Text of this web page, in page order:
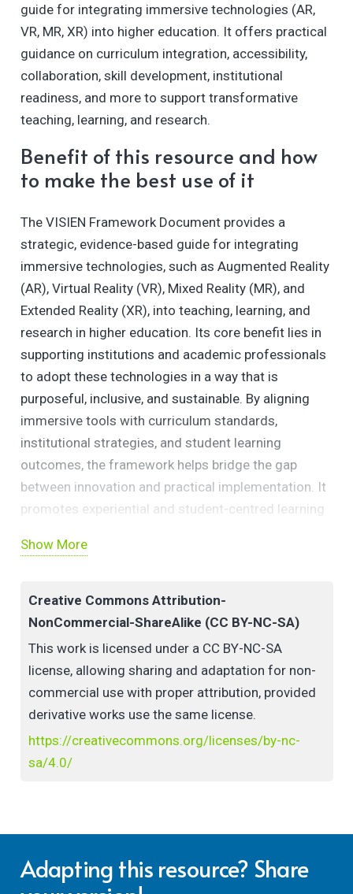
guide for integrating immersive technologies (AR,
VR, MR, XR) into higher education. It offers practical
guidance on curriculum integration, accessibility,
collaboration, skill development, institutional
readiness, and more to support transformative
teaching, learning, and research.
Benefit of this resource and how
to make the best use of it
The VISIEN Framework Document provides a
strategic, evidence-based guide for integrating
immersive technologies, such as Augmented Reality
(AR), Virtual Reality (VR), Mixed Reality (MR), and
Extended Reality (XR), into teaching, learning, and
research in higher education. Its core benefit lies in
supporting institutions and academic professionals
to adopt these technologies in a way that is
purposeful, inclusive, and sustainable. By aligning
immersive tools with curriculum standards,
institutional strategies, and student learning
outcomes, the framework helps bridge the gap
between innovation and practical implementation. It
promotes experiential and student-centred learning
use across individual modules, programmes, or
Framework by beginning with a self-assessment to
evaluate institutional readiness and identify existing
strengths and gaps. Starting with a small-scale pilot,
such as integrating immersive technology into one
module or course, enables focused implementation
and evaluation. The framework also encourages
collaborative design involving academic staff,
educators in aligning immersive activities with
embedding inclusive design and Universal Design for
Show More
Creative Commons Attribution-
NonCommercial-ShareAlike (CC BY-NC-SA)
This work is licensed under a CC BY-NC-SA
license, allowing sharing and adaptation for non-
commercial use with proper attribution, provided
derivative works use the same license.
https://creativecommons.org/licenses/by-nc-
sa/4.0/
Adapting this resource? Share